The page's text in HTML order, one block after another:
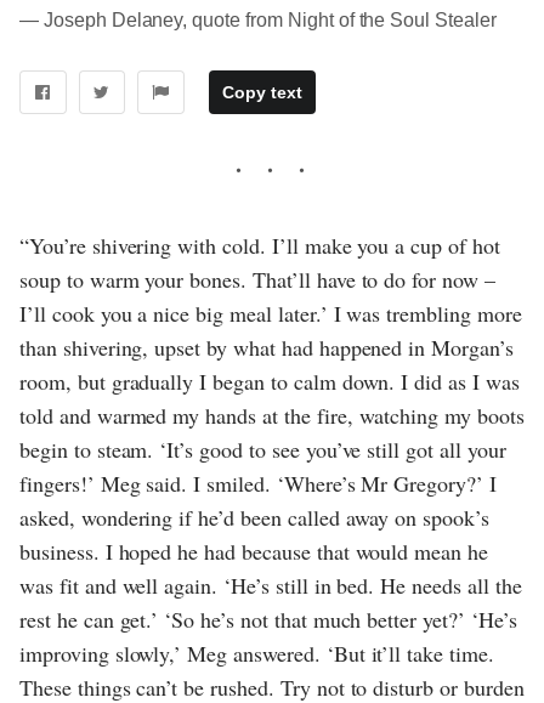
― Joseph Delaney, quote from Night of the Soul Stealer
Copy text
“You’re shivering with cold. I’ll make you a cup of hot
soup to warm your bones. That’ll have to do for now –
I’ll cook you a nice big meal later.’ I was trembling more
than shivering, upset by what had happened in Morgan’s
room, but gradually I began to calm down. I did as I was
told and warmed my hands at the fire, watching my boots
begin to steam. ‘It’s good to see you’ve still got all your
fingers!’ Meg said. I smiled. ‘Where’s Mr Gregory?’ I
asked, wondering if he’d been called away on spook’s
business. I hoped he had because that would mean he
was fit and well again. ‘He’s still in bed. He needs all the
rest he can get.’ ‘So he’s not that much better yet?’ ‘He’s
improving slowly,’ Meg answered. ‘But it’ll take time.
These things can’t be rushed. Try not to disturb or burden